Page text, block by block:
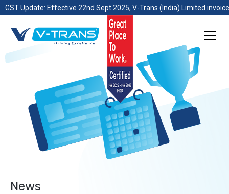
GST Update: Effective 22nd Sept 2025, V-Trans (India) Limited
News